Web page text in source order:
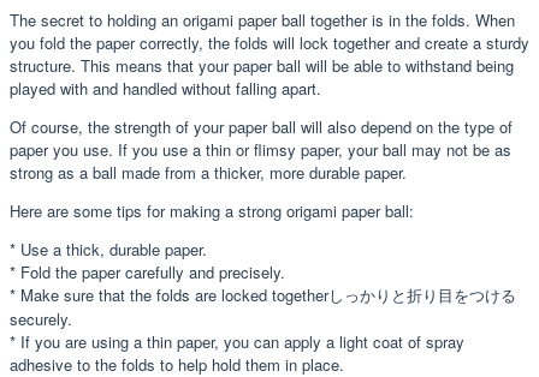
The secret to holding an origami paper ball together is in the folds. When
you fold the paper correctly, the folds will lock together and create a sturdy
structure. This means that your paper ball will be able to withstand being
played with and handled without falling apart.
Of course, the strength of your paper ball will also depend on the type of
paper you use. If you use a thin or flimsy paper, your ball may not be as
strong as a ball made from a thicker, more durable paper.
Here are some tips for making a strong origami paper ball:
* Use a thick, durable paper.
* Fold the paper carefully and precisely.
* Make sure that the folds are locked togetherしっかりと折り目をつける
securely.
* If you are using a thin paper, you can apply a light coat of spray
adhesive to the folds to help hold them in place.